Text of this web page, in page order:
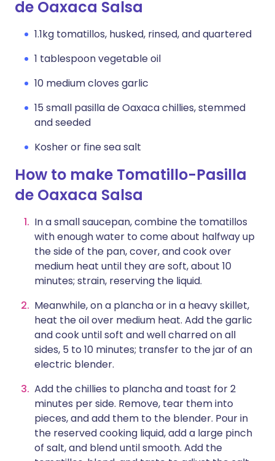
de Oaxaca Salsa
1.1kg tomatillos, husked, rinsed, and quartered
1 tablespoon vegetable oil
10 medium cloves garlic
15 small pasilla de Oaxaca chillies, stemmed
and seeded
Kosher or fine sea salt
How to make Tomatillo-Pasilla
de Oaxaca Salsa
In a small saucepan, combine the tomatillos
with enough water to come about halfway up
the side of the pan, cover, and cook over
medium heat until they are soft, about 10
minutes; strain, reserving the liquid.
Meanwhile, on a plancha or in a heavy skillet,
heat the oil over medium heat. Add the garlic
and cook until soft and well charred on all
sides, 5 to 10 minutes; transfer to the jar of an
electric blender.
Add the chillies to plancha and toast for 2
minutes per side. Remove, tear them into
pieces, and add them to the blender. Pour in
the reserved cooking liquid, add a large pinch
of salt, and blend until smooth. Add the